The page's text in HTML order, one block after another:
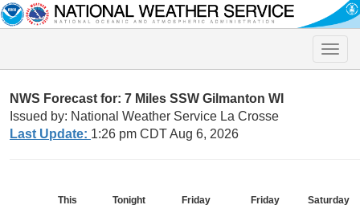
Toggle
NWS Forecast for: 7 Miles SSW Gilmanton WI
Issued by: National Weather Service La Crosse
Last Update: 1:26 pm CDT Aug 6, 2026
This
Tonight Friday
Friday
Saturday